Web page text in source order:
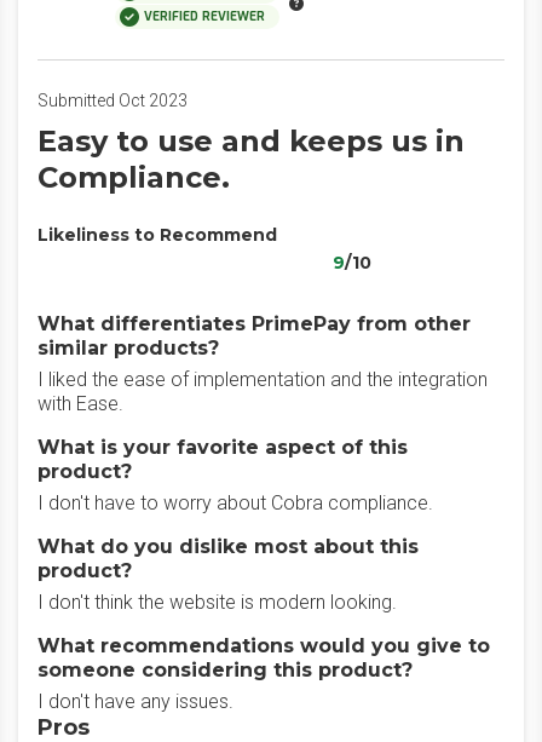
VERIFIED REVIEWER
Submitted Oct 2023
Easy to use and keeps us in
Compliance.
Likeliness to Recommend
9/10
What differentiates PrimePay from other
similar products?
I liked the ease of implementation and the integration
with Ease.
What is your favorite aspect of this
product?
I don't have to worry about Cobra compliance.
What do you dislike most about this
product?
I don't think the website is modern looking.
What recommendations would you give to
someone considering this product?
I don't have any issues.
Pros